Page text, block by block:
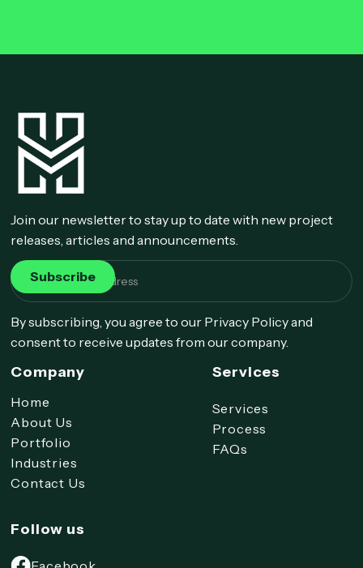
Join our newsletter to stay up to date with new project
releases, articles and announcements.
By subscribing, you agree to our Privacy Policy and
consent to receive updates from our company.
Company
Home
About Us
Portfolio
Industries
Contact Us
Services
Services
Process
FAQs
Follow us